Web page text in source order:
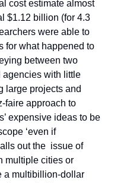
cost estimate almost
$1.12 billion (for 4.3
were able to
for what happened to
between two
agencies with little
large projects and
faire approach to
expensive ideas to be
‘even if
out the issue of
multiple cities or
a multibillion-dollar